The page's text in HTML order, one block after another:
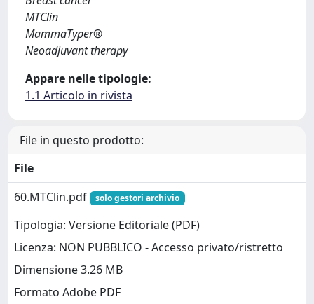
MTClin
MammaTyper®
Neoadjuvant therapy
Appare nelle tipologie:
1.1 Articolo in rivista
File in questo prodotto:
File
60.MTClin.pdf
solo gestori archivio
Tipologia: Versione Editoriale (PDF)
Licenza: NON PUBBLICO - Accesso privato/ristretto
Dimensione 3.26 MB
Formato Adobe PDF